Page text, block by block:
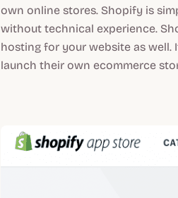
own online stores. Shopify is
without technical experience.
hosting for your website as
launch their own ecommerce